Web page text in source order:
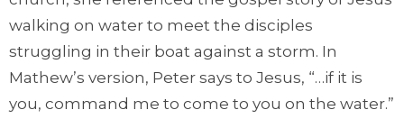
walking on water to meet the disciples
struggling in their boat against a storm. In
Mathew’s version, Peter says to Jesus, “…if it is
you, command me to come to you on the water.”